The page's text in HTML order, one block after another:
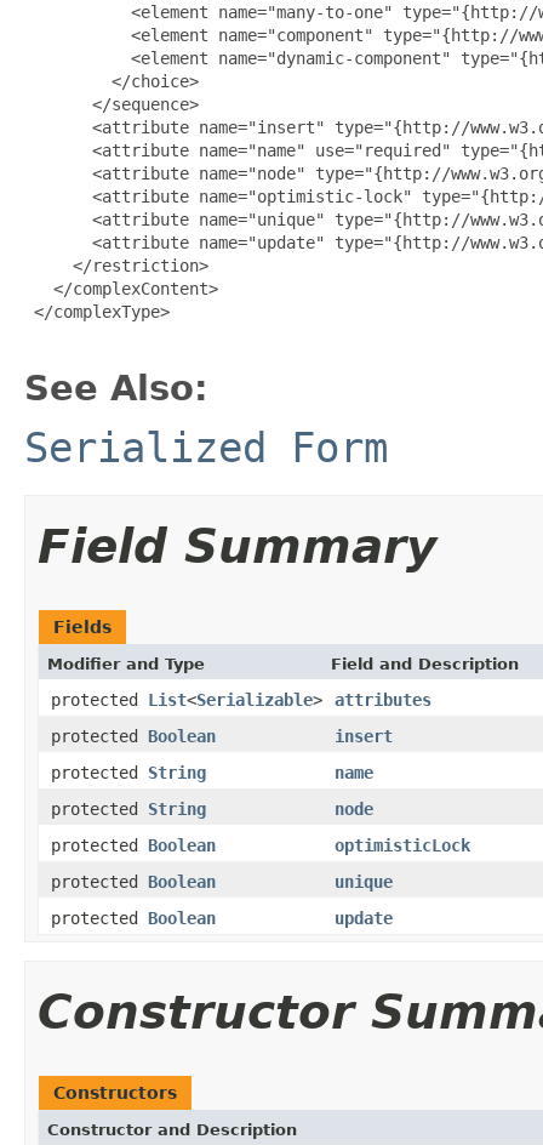
<element name="many-to-one"
<element name="component" type="{http://
<element name="dynamic-component"
         </choice>
       </sequence>
<attribute name="insert" type="{http://
<attribute name="name" use="required"
<attribute name="node" type="{http://
<attribute name="optimistic-lock"
<attribute name="unique" type="{http://
<attribute name="update" type="{http://
     </restriction>
   </complexContent>
</complexType>
See Also:
Serialized Form
Field Summary
Fields
Modifier and Type Field and Description
protected List<Serializable>
attributes
protected Boolean
insert
protected String
name
protected String
node
protected Boolean
optimisticLock
protected Boolean
unique
protected Boolean update
Constructor
Constructors
Constructor and Description